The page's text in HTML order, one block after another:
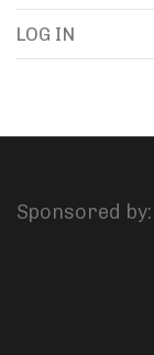
LOG IN
Sponsored by: